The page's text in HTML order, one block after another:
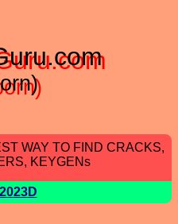
WAY TO FIND CRACKS,
KEYGENs